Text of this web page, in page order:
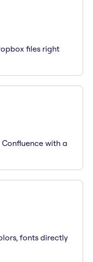
files right
with a
fonts directly